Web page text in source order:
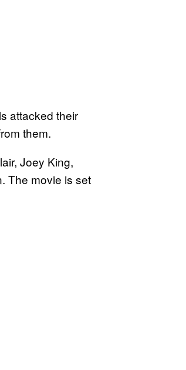
attacked their
them.
Joey King,
The movie is set